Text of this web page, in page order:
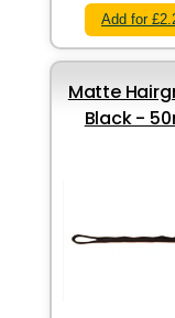
Add for
Matte
Black -